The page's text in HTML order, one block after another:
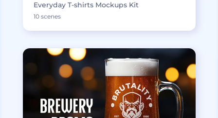
Everyday T-shirts Mockups Kit
10 scenes